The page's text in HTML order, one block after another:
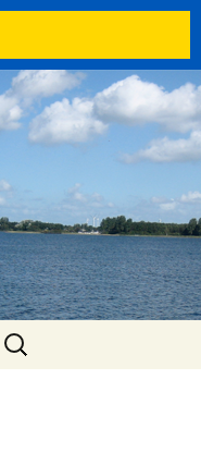
Search
for: